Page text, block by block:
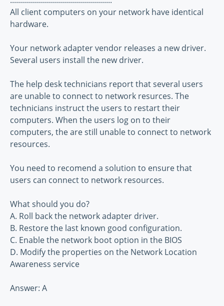
All client computers on your network have identical
hardware.
Your network adapter vendor releases a new driver.
Several users install the new driver.
The help desk technicians report that several users
are unable to connect to network resurces. The
technicians instruct the users to restart their
computers. When the users log on to their
computers, the are still unable to connect to network
resources.
You need to recomend a solution to ensure that
users can connect to network resources.
What should you do?
A. Roll back the network adapter driver.
B. Restore the last known good configuration.
C. Enable the network boot option in the BIOS
D. Modify the properties on the Network Location
Awareness service
Answer: A